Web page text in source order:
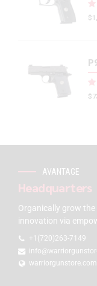
$
$
AVANTAGE
Headquarters
Organically grow
innovation via
+1(720)263-7149
warriorgunstore.com